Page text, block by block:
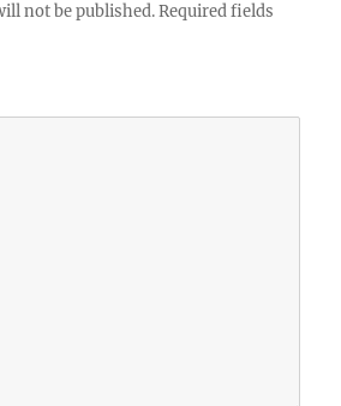
not be published. Required fields